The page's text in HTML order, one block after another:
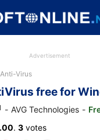
Advertisement
Anti-Virus
free for
- AVG Technologies -
. 3 votes